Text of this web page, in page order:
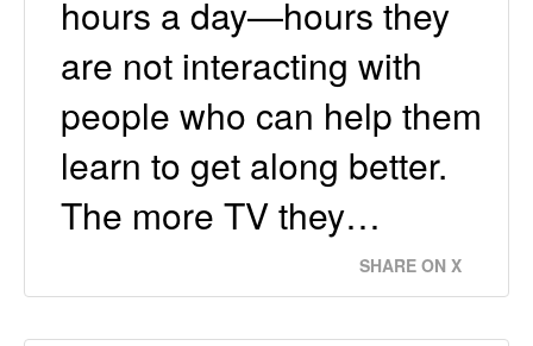
hours a day—hours they
are not interacting with
people who can help them
learn to get along better.
The more TV they…
SHARE ON X